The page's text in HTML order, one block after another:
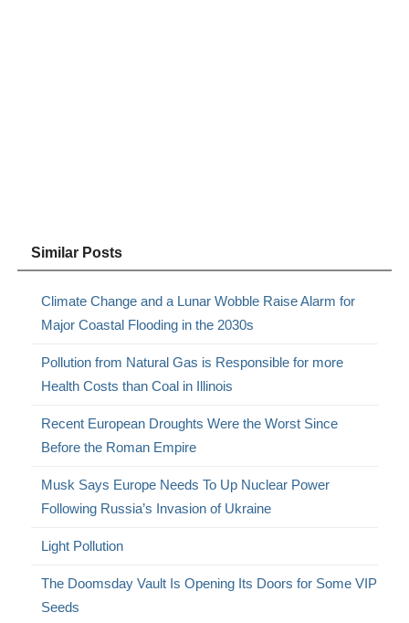
Similar Posts
Climate Change and a Lunar Wobble Raise Alarm for
Major Coastal Flooding in the 2030s
Pollution from Natural Gas is Responsible for more
Health Costs than Coal in Illinois
Recent European Droughts Were the Worst Since
Before the Roman Empire
Musk Says Europe Needs To Up Nuclear Power
Following Russia’s Invasion of Ukraine
Light Pollution
The Doomsday Vault Is Opening Its Doors for Some VIP
Seeds